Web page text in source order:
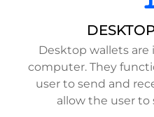
Desktop wallets
computer. They
user to send and
allow the user to